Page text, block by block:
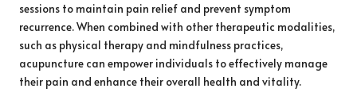
sessions to maintain pain relief and prevent symptom
recurrence. When combined with other therapeutic modalities,
such as physical therapy and mindfulness practices,
acupuncture can empower individuals to effectively manage
their pain and enhance their overall health and vitality.